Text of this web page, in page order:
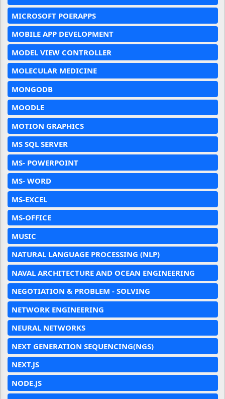
MICROSOFT POERAPPS
MOBILE APP DEVELOPMENT
MODEL VIEW CONTROLLER
MOLECULAR MEDICINE
MONGODB
MOODLE
MOTION GRAPHICS
MS SQL SERVER
MS- POWERPOINT
MS- WORD
MS-EXCEL
MS-OFFICE
MUSIC
NATURAL LANGUAGE PROCESSING (NLP)
NAVAL ARCHITECTURE AND OCEAN ENGINEERING
NEGOTIATION & PROBLEM - SOLVING
NETWORK ENGINEERING
NEURAL NETWORKS
NEXT GENERATION SEQUENCING(NGS)
NEXT.JS
NODE.JS